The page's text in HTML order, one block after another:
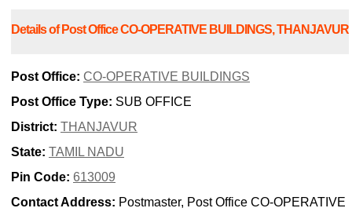
Details of Post Office CO-OPERATIVE BUILDINGS, THANJAVUR
Post Office: CO-OPERATIVE BUILDINGS
Post Office Type: SUB OFFICE
District: THANJAVUR
State: TAMIL NADU
Pin Code: 613009
Contact Address: Postmaster, Post Office CO-OPERATIVE